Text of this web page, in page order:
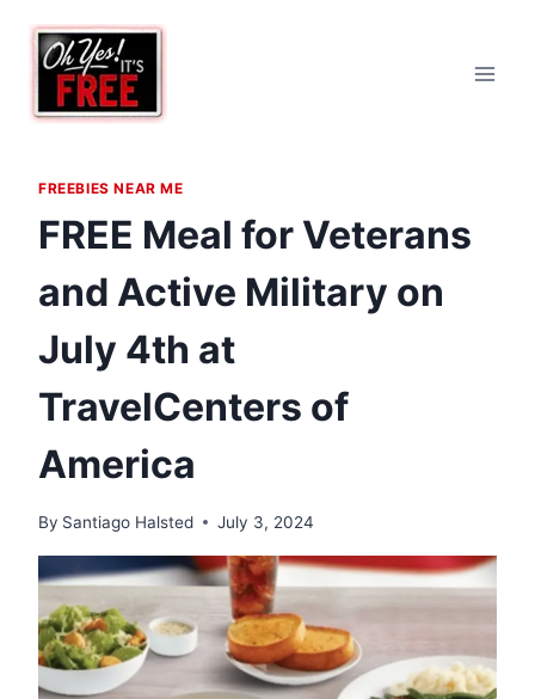
content
FREEBIES NEAR ME
FREE Meal for Veterans
and Active Military on
July 4th at
TravelCenters of
America
By Santiago Halsted July 3, 2024